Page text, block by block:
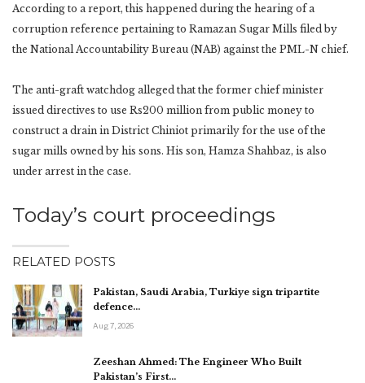
According to a report, this happened during the hearing of a
corruption reference pertaining to Ramazan Sugar Mills filed by
the National Accountability Bureau (NAB) against the PML-N chief.
The anti-graft watchdog alleged that the former chief minister
issued directives to use Rs200 million from public money to
construct a drain in District Chiniot primarily for the use of the
sugar mills owned by his sons. His son, Hamza Shahbaz, is also
under arrest in the case.
Today’s court proceedings
RELATED POSTS
Pakistan, Saudi Arabia, Turkiye sign tripartite
defence…
Aug 7, 2026
Zeeshan Ahmed: The Engineer Who Built
Pakistan’s First…